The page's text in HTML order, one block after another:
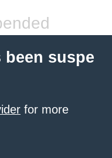
suspe
for more